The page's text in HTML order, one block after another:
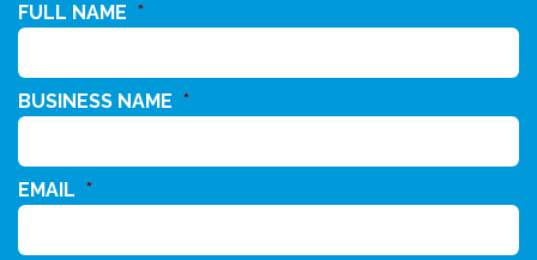
FULL NAME *
BUSINESS NAME *
EMAIL *